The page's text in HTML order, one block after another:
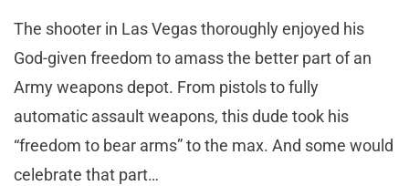
The shooter in Las Vegas thoroughly enjoyed his
God-given freedom to amass the better part of an
Army weapons depot. From pistols to fully
automatic assault weapons, this dude took his
“freedom to bear arms” to the max. And some would
celebrate that part…